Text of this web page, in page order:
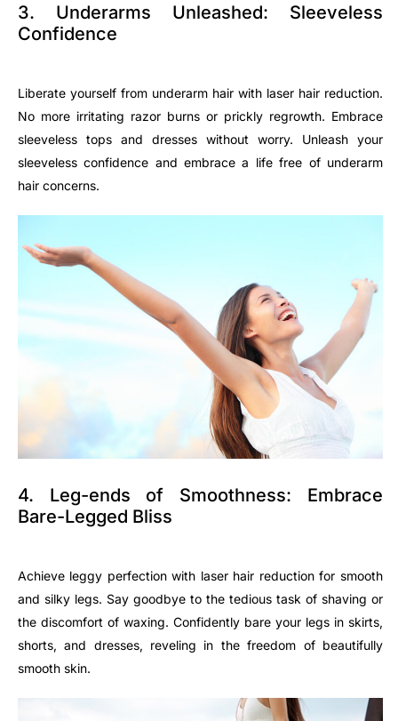
3. Underarms Unleashed: Sleeveless
Confidence
Liberate yourself from underarm hair with laser hair reduction.
No more irritating razor burns or prickly regrowth. Embrace
sleeveless tops and dresses without worry. Unleash your
sleeveless confidence and embrace a life free of underarm
hair concerns.
4. Leg-ends of Smoothness: Embrace
Bare-Legged Bliss
Achieve leggy perfection with laser hair reduction for smooth
and silky legs. Say goodbye to the tedious task of shaving or
the discomfort of waxing. Confidently bare your legs in skirts,
shorts, and dresses, reveling in the freedom of beautifully
smooth skin.